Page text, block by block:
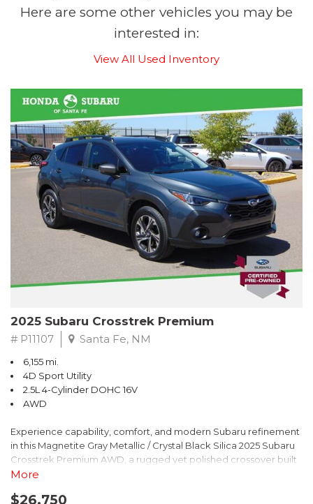
Here are some other vehicles you may be
interested in:
View All Used Inventory
2025 Subaru Crosstrek Premium
# P11107 Santa Fe, NM
6,155 mi.
4D Sport Utility
2.5L 4-Cylinder DOHC 16V
AWD
Experience capability, comfort, and modern Subaru refinement
in this Magnetite Gray Metallic / Crystal Black Silica 2025 Subaru
Crosstrek Premium AWD, a rugged yet polished crossover built
to take on daily drives and weekend adventures with
engine paired with Subarus smooth Lineartronic CVT, this
More
$26,750